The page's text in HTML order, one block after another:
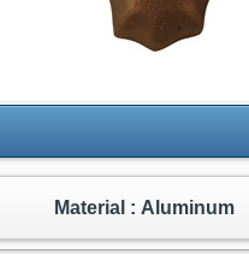
Material : Aluminum